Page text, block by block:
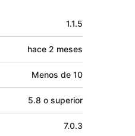
1.1.5
hace 2 meses
Menos de 10
5.8 o superior
7.0.3